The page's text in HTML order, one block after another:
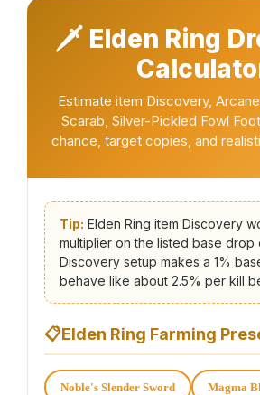
🗡 Elden Ring
Estimate item Discovery,
Scarab, Silver-Pickled Fowl
chance, target copies, and
Tip: Elden Ring item Discovery
multiplier on the listed base drop
Discovery setup makes a 1%
behave like about 2.5% per kill
📋Elden Ring Farming
Noble's Slender Sword Magma